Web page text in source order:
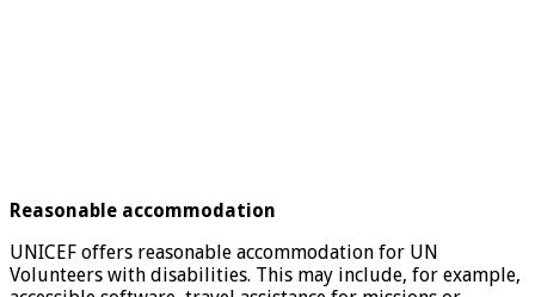
Reasonable accommodation
UNICEF offers reasonable accommodation for UN
Volunteers with disabilities. This may include, for example,